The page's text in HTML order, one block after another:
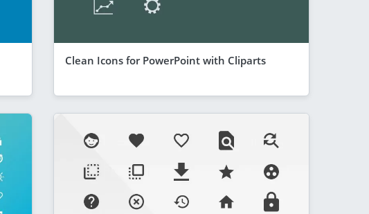
Clean Icons for PowerPoint with Cliparts